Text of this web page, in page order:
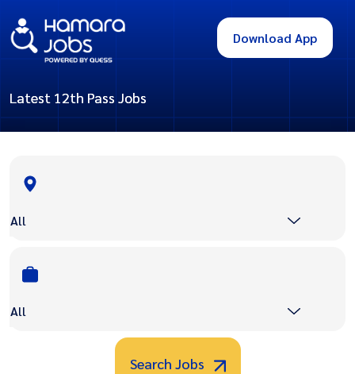
Download App
Latest 12th Pass Jobs
All
All
Search Jobs